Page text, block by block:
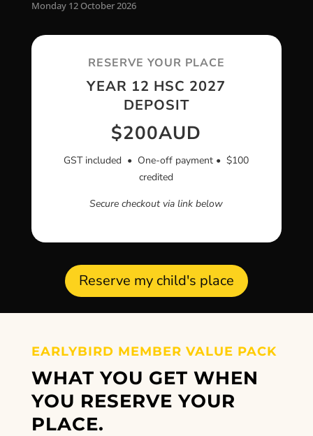
Monday 12 October 2026
RESERVE YOUR PLACE
YEAR 12 HSC 2027
DEPOSIT
$200AUD
GST included • One-off payment • $100
credited
Secure checkout via link below
Reserve my child's place
EARLYBIRD MEMBER VALUE PACK
WHAT YOU GET WHEN
YOU RESERVE YOUR
PLACE.